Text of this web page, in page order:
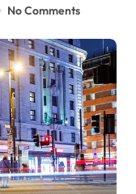
No Comments